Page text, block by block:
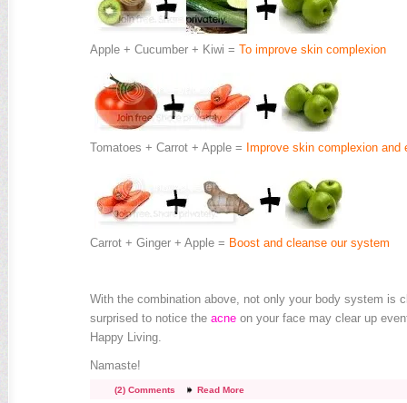
Apple + Cucumber + Kiwi = To improve skin complexion
Tomatoes + Carrot + Apple = Improve skin complexion and
Carrot + Ginger + Apple = Boost and cleanse our system
With the combination above, not only your body system is
surprised to notice the acneon your face may clear up
Happy Living.
Namaste!
(2) Comments Read More